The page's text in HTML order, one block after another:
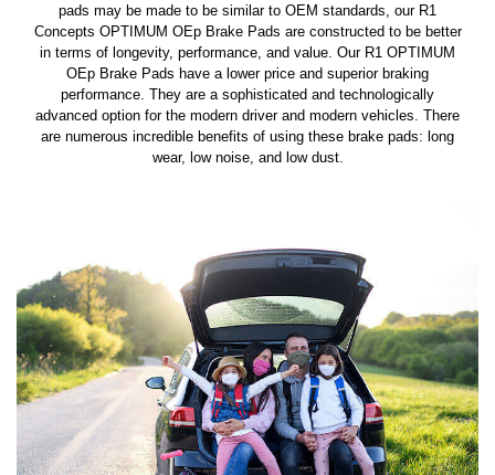
pads may be made to be similar to OEM standards, our R1
Concepts OPTIMUM OEp Brake Pads are constructed to be better
in terms of longevity, performance, and value. Our R1 OPTIMUM
OEp Brake Pads have a lower price and superior braking
performance. They are a sophisticated and technologically
advanced option for the modern driver and modern vehicles. There
are numerous incredible benefits of using these brake pads: long
wear, low noise, and low dust.